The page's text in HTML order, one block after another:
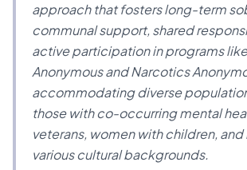
approach that fosters long-term
communal support, shared
active participation in programs
Anonymous and Narcotics
accommodating diverse
those with co-occurring mental
veterans, women with children,
various cultural backgrounds.